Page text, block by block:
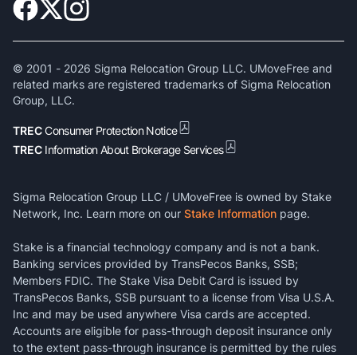
© 2001 - 2026 Sigma Relocation Group LLC. UMoveFree and
related marks are registered trademarks of Sigma Relocation
Group, LLC.
TRECConsumer Protection Notice
TREC Information About Brokerage Services
Sigma Relocation Group LLC / UMoveFree is owned by Stake
Network, Inc. Learn more on our Stake Information page.
Stake is a financial technology company and is not a bank.
Banking services provided by TransPecos Banks, SSB;
Members FDIC. The Stake Visa Debit Card is issued by
TransPecos Banks, SSB pursuant to a license from Visa U.S.A.
Inc and may be used anywhere Visa cards are accepted.
Accounts are eligible for pass-through deposit insurance only
to the extent pass-through insurance is permitted by the rules